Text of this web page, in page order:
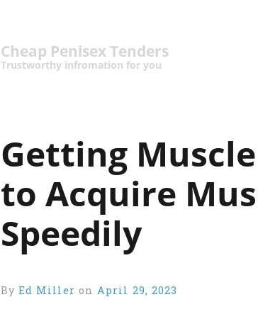
Cheap Penisex Tenders
Trustworthy infromation for you
Getting
to Acquire
Speedily
By Ed Miller onApril 29, 2023